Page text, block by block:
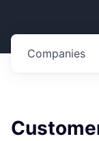
Companies